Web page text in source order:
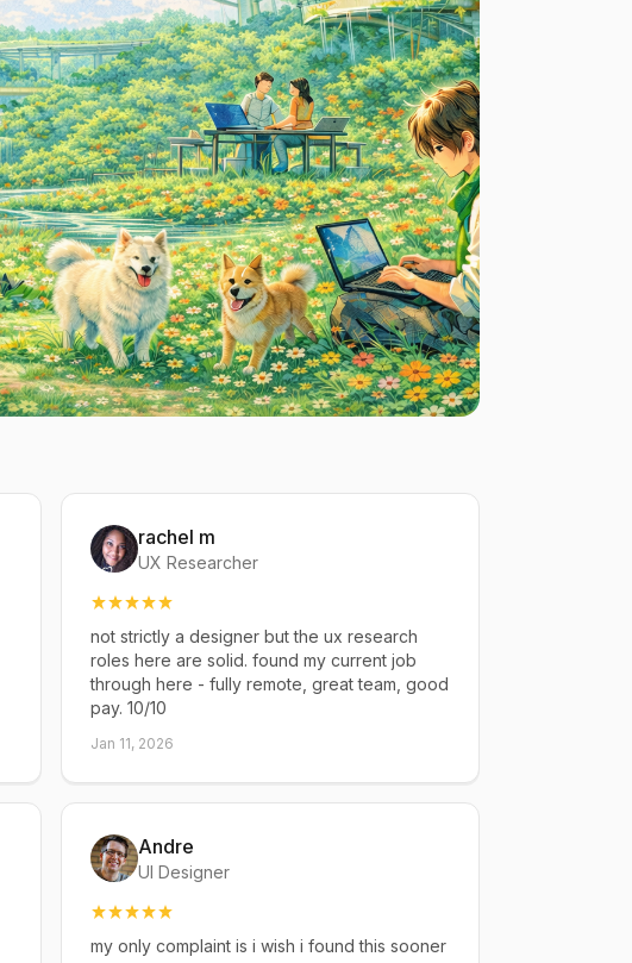
rachel m
UX Researcher
not strictly a designer but the ux research
roles here are solid. found my current job
through here - fully remote, great team, good
pay. 10/10
Jan 11, 2026
Andre
UI Designer
my only complaint is i wish i found this sooner